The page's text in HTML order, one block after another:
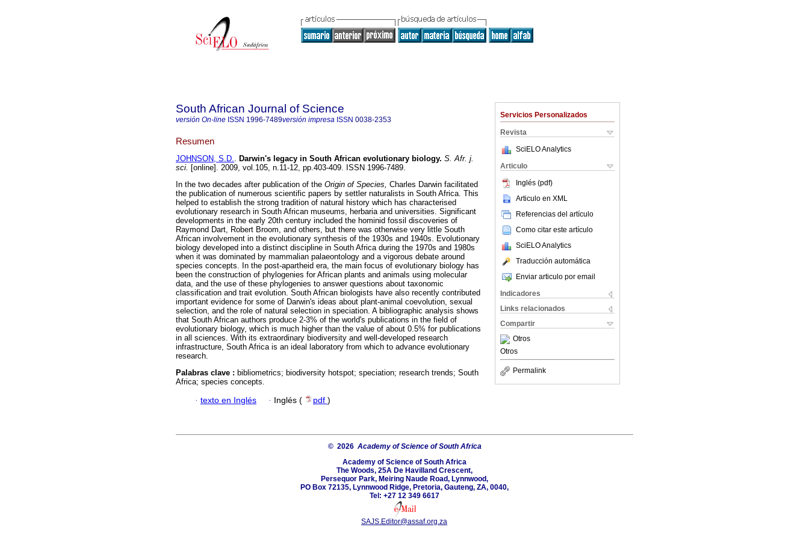
Servicios Personalizados
Revista
SciELO Analytics
Articulo
Inglés (pdf)
Articulo en XML
Referencias del artículo
Como citar este artículo
SciELO Analytics
Traducción automática
Enviar articulo por email
Indicadores
Links relacionados
Compartir
Otros
Otros
Permalink
South African Journal of Science
versión On-line ISSN 1996-7489versión impresa ISSN 0038-2353
Resumen
JOHNSON, S.D.. Darwin's legacy in South African evolutionary biology. S. Afr. j.
sci. [online]. 2009, vol.105, n.11-12, pp.403-409. ISSN 1996-7489.
In the two decades after publication of the Origin of Species, Charles Darwin facilitated
the publication of numerous scientific papers by settler naturalists in South Africa. This
helped to establish the strong tradition of natural history which has characterised
evolutionary research in South African museums, herbaria and universities. Significant
developments in the early 20th century included the hominid fossil discoveries of
Raymond Dart, Robert Broom, and others, but there was otherwise very little South
African involvement in the evolutionary synthesis of the 1930s and 1940s. Evolutionary
biology developed into a distinct discipline in South Africa during the 1970s and 1980s
when it was dominated by mammalian palaeontology and a vigorous debate around
species concepts. In the post-apartheid era, the main focus of evolutionary biology has
been the construction of phylogenies for African plants and animals using molecular
data, and the use of these phylogenies to answer questions about taxonomic
classification and trait evolution. South African biologists have also recently contributed
important evidence for some of Darwin's ideas about plant-animal coevolution, sexual
selection, and the role of natural selection in speciation. A bibliographic analysis shows
that South African authors produce 2-3% of the world's publications in the field of
evolutionary biology, which is much higher than the value of about 0.5% for publications
in all sciences. With its extraordinary biodiversity and well-developed research
infrastructure, South Africa is an ideal laboratory from which to advance evolutionary
research.
Palabras clave : bibliometrics; biodiversity hotspot; speciation; research trends; South
Africa; species concepts.
· texto en Inglés · Inglés ( pdf )
© 2026 Academy of Science of South Africa
Academy of Science of South Africa
The Woods, 25A De Havilland Crescent,
Persequor Park, Meiring Naude Road, Lynnwood,
PO Box 72135, Lynnwood Ridge, Pretoria, Gauteng, ZA, 0040,
Tel: +27 12 349 6617
SAJS.Editor@assaf.org.za